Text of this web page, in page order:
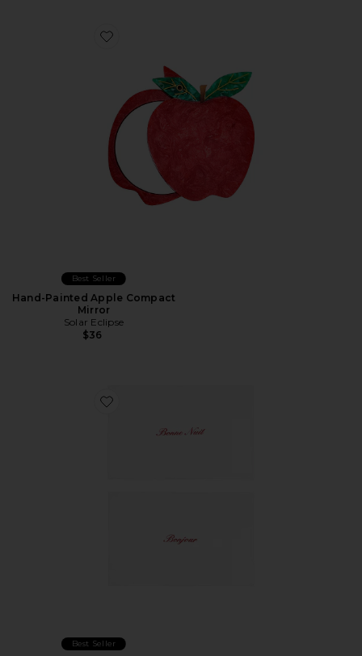
Favorite Hand-Painted Apple Compact Mirror
Best Seller
Hand-Painted Apple Compact
Mirror
Solar Eclipse
$36
Favorite Bonjour & Bonne Nuit Pillowcase Set
Best Seller